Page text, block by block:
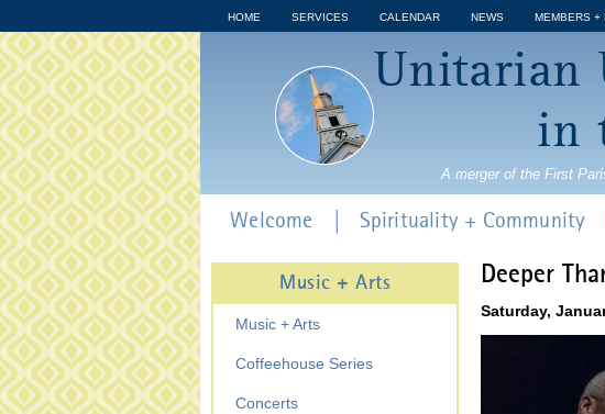
HOME SERVICES CALENDAR NEWS MEMBERS +
Unitarian
in
A merger of the First
Deeper
Saturday,
Welcome Spirituality + Community
Music + Arts
Music + Arts
Coffeehouse Series
Concerts